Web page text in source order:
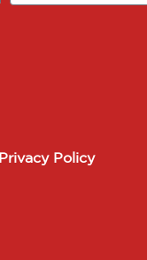
Privacy Policy